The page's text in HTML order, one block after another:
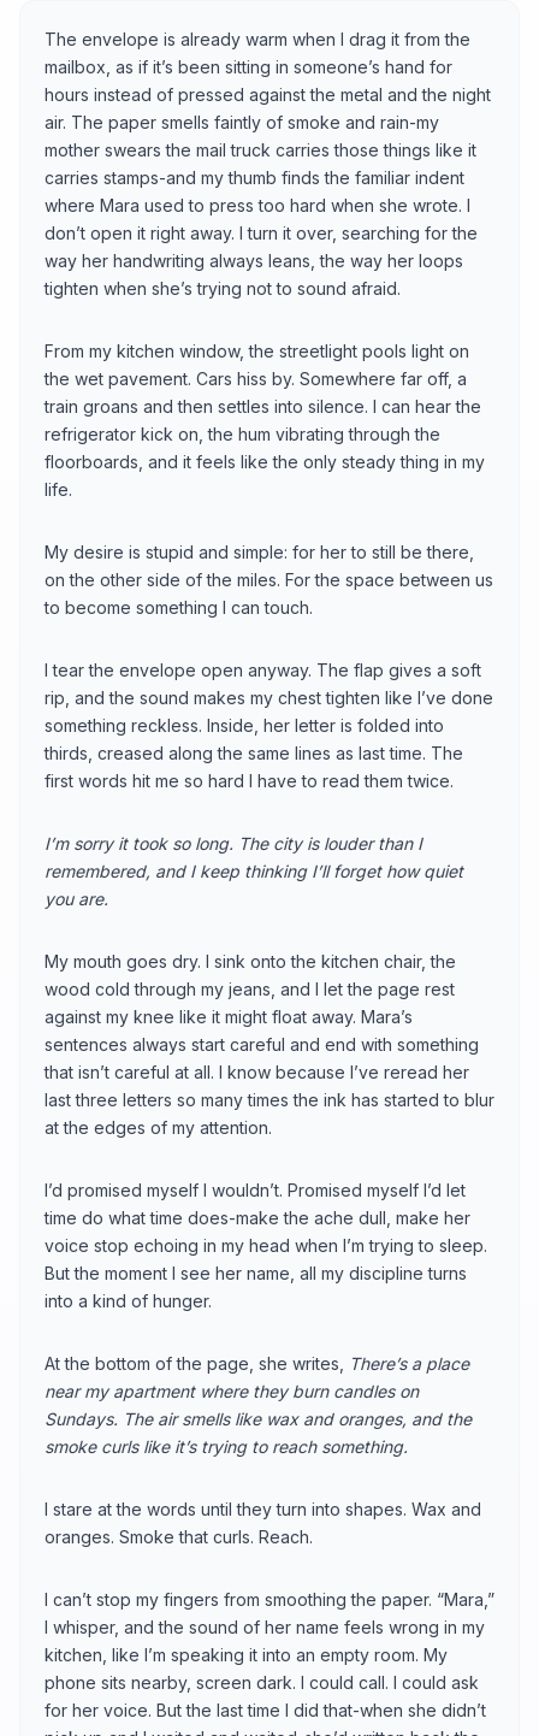
The envelope is already warm when I drag it from the
mailbox, as if it’s been sitting in someone’s hand for
hours instead of pressed against the metal and the night
air. The paper smells faintly of smoke and rain-my
mother swears the mail truck carries those things like it
carries stamps-and my thumb finds the familiar indent
where Mara used to press too hard when she wrote. I
don’t open it right away. I turn it over, searching for the
way her handwriting always leans, the way her loops
tighten when she’s trying not to sound afraid.
From my kitchen window, the streetlight pools light on
the wet pavement. Cars hiss by. Somewhere far off, a
train groans and then settles into silence. I can hear the
refrigerator kick on, the hum vibrating through the
floorboards, and it feels like the only steady thing in my
life.
My desire is stupid and simple: for her to still be there,
on the other side of the miles. For the space between us
to become something I can touch.
I tear the envelope open anyway. The flap gives a soft
rip, and the sound makes my chest tighten like I’ve done
something reckless. Inside, her letter is folded into
thirds, creased along the same lines as last time. The
first words hit me so hard I have to read them twice.
I’m sorry it took so long. The city is louder than I
remembered, and I keep thinking I’ll forget how quiet
you are.
My mouth goes dry. I sink onto the kitchen chair, the
wood cold through my jeans, and I let the page rest
against my knee like it might float away. Mara’s
sentences always start careful and end with something
that isn’t careful at all. I know because I’ve reread her
last three letters so many times the ink has started to blur
at the edges of my attention.
I’d promised myself I wouldn’t. Promised myself I’d let
time do what time does-make the ache dull, make her
voice stop echoing in my head when I’m trying to sleep.
But the moment I see her name, all my discipline turns
into a kind of hunger.
At the bottom of the page, she writes,
There’s a place
near my apartment where they burn candles on
Sundays. The air smells like wax and oranges, and the
smoke curls like it’s trying to reach something.
I stare at the words until they turn into shapes. Wax and
oranges. Smoke that curls. Reach.
I can’t stop my fingers from smoothing the paper. “Mara,”
I whisper, and the sound of her name feels wrong in my
kitchen, like I’m speaking it into an empty room. My
phone sits nearby, screen dark. I could call. I could ask
for her voice. But the last time I did that-when she didn’t